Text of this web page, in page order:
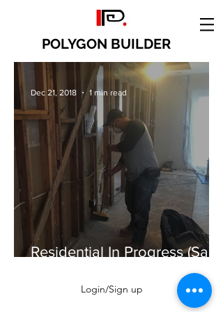
POLYGON BUILDER
Residential In Progress (San
Dec 21, 2018 1 min read
Login/Sign up